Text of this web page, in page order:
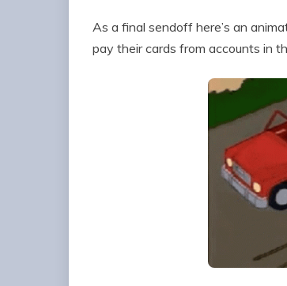
As a final sendoff here’s an
pay their cards from accounts in